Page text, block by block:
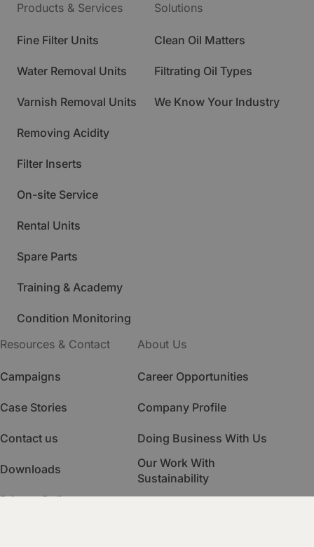
Products & Services
Fine Filter Units
Water Removal Units
Varnish Removal Units
Removing Acidity
Filter Inserts
On-site Service
Rental Units
Spare Parts
Training & Academy
Condition Monitoring
Solutions
Clean Oil Matters
Filtrating Oil Types
We Know Your Industry
Resources & Contact
Campaigns
Case Stories
Contact us
Downloads
Privacy Policy
About Us
Career Opportunities
Company Profile
Doing Business With Us
Our Work With
Sustainability